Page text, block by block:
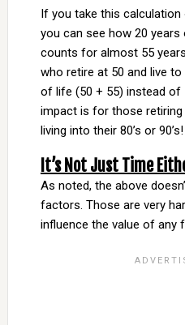
If you take this calculation
you can see how 20
counts for almost 55
who retire at 50 and live
of life (50 + 55) instead of
impact is for those retiring
living into their 80’s or 90’s!
It’s Not Just Time
As noted, the above
factors. Those are very
influence the value of any